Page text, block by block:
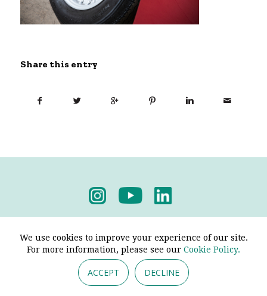
Share this entry
We use cookies to improve your experience of our site.
For more information, please see our Cookie Policy.
ACCEPT DECLINE